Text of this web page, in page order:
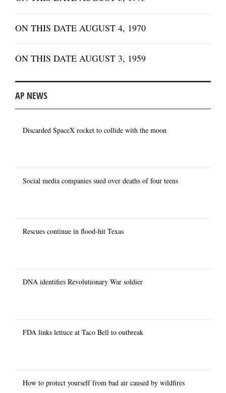
ON THIS DATE AUGUST 4, 1970
ON THIS DATE AUGUST 3, 1959
AP NEWS
Discarded SpaceX rocket to collide with the moon
Social media companies sued over deaths of four teens
Rescues continue in flood-hit Texas
DNA identifies Revolutionary War soldier
FDA links lettuce at Taco Bell to outbreak
How to protect yourself from bad air caused by wildfires